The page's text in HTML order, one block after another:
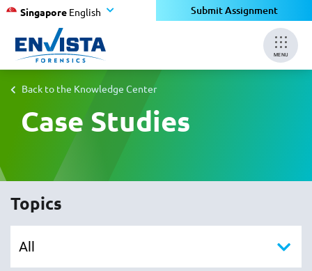
Singapore English Submit Assignment
MENU
Back to the Knowledge Center
Case Studies
Topics